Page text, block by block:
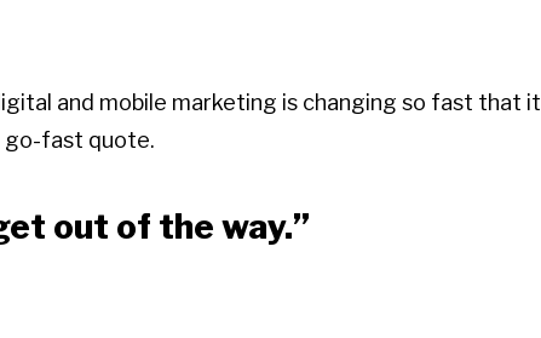
and mobile marketing is changing so fast that it
go-fast quote.
out of the way.”